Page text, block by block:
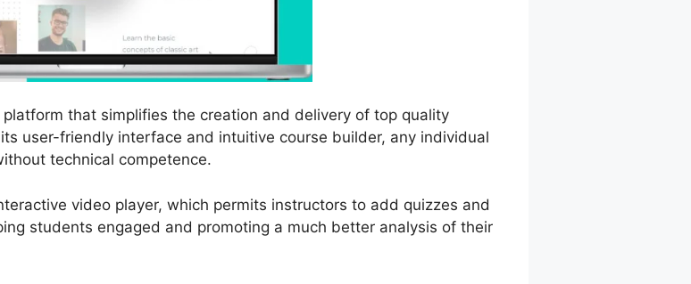
that simplifies the creation and delivery of top quality
user-friendly interface and intuitive course builder, any individual
technical competence.
video player, which permits instructors to add quizzes and
students engaged and promoting a much better analysis of their